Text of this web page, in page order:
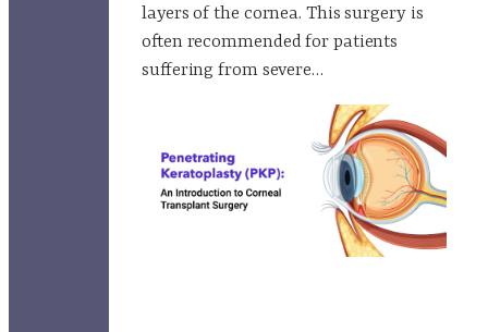
layers of the cornea. This surgery is
often recommended for patients
suffering from severe…